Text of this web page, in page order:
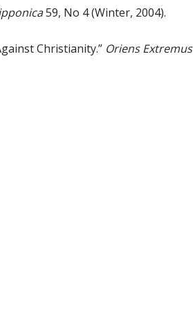
59, No 4 (Winter, 2004).
Christianity.” Oriens Extremus